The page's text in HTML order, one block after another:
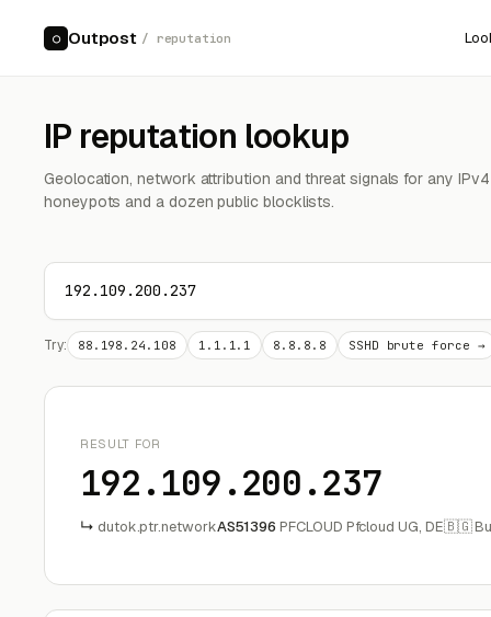
○ Outpost / reputation
IP reputation lookup
Geolocation, network attribution and threat signals for any
honeypots and a dozen public blocklists.
Try: 88.198.24.108 1.1.1.1 8.8.8.8 SSHD brute force →
RESULT FOR
192.109.200.237
↳ dutok.ptr.networkAS51396 PFCLOUD Pfcloud UG, DE🇧🇬